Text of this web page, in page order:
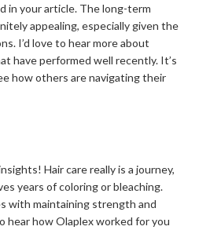
in your article. The long-term
appealing, especially given the
I’d love to hear more about
have performed well recently. It’s
how others are navigating their
Hair care really is a journey,
years of coloring or bleaching.
with maintaining strength and
hear how Olaplex worked for you